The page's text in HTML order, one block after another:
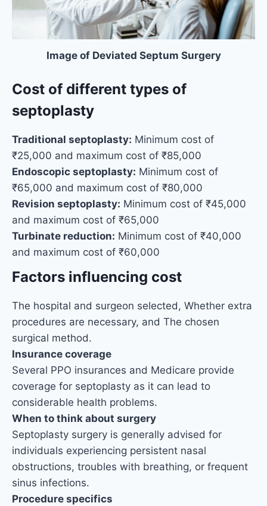
Image of Deviated Septum Surgery
Cost of different types of
septoplasty
Traditional septoplasty: Minimum cost of
₹25,000 and maximum cost of ₹85,000
Endoscopic septoplasty: Minimum cost of
₹65,000 and maximum cost of ₹80,000
Revision septoplasty: Minimum cost of ₹45,000
and maximum cost of ₹65,000
Turbinate reduction: Minimum cost of ₹40,000
and maximum cost of ₹60,000
Factors influencing cost
The hospital and surgeon selected, Whether extra
procedures are necessary, and The chosen
surgical method.
Insurance coverage
Several PPO insurances and Medicare provide
coverage for septoplasty as it can lead to
considerable health problems.
When to think about surgery
Septoplasty surgery is generally advised for
individuals experiencing persistent nasal
obstructions, troubles with breathing, or frequent
sinus infections.
Procedure specifics